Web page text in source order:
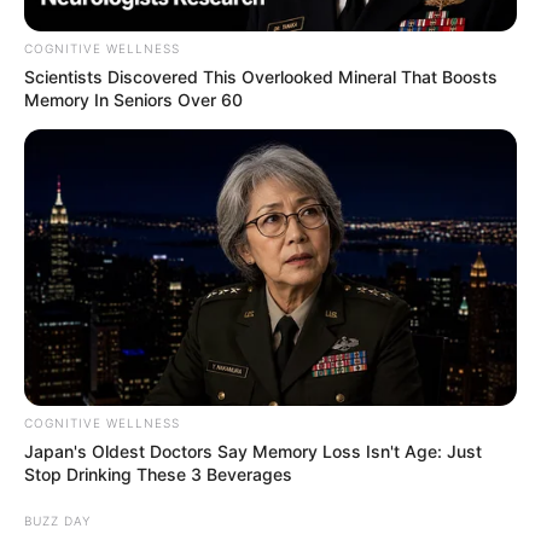
COGNITIVE WELLNESS
Scientists Discovered This Overlooked Mineral That Boosts
Memory In Seniors Over 60
COGNITIVE WELLNESS
Japan's Oldest Doctors Say Memory Loss Isn't Age: Just
Stop Drinking These 3 Beverages
BUZZ DAY